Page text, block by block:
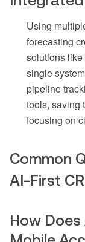
Using
forecasting
solutions
single
pipeline
tools, saving
focusing on
Common
AI-First
How Does